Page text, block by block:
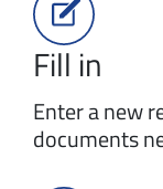
Fill in
Enter a new
documents